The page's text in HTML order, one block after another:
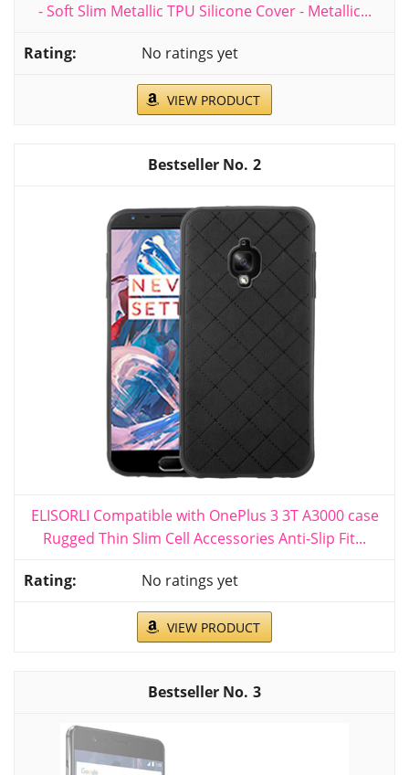
- Soft Slim Metallic TPU Silicone Cover - Metallic...
No ratings yet
VIEW PRODUCT
2
ELISORLI Compatible with OnePlus 3 3T A3000 case
Rugged Thin Slim Cell Accessories Anti-Slip Fit...
No ratings yet
VIEW PRODUCT
3